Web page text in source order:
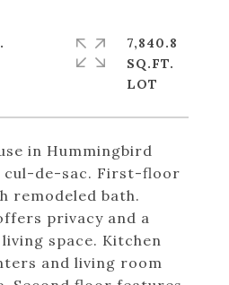
in Hummingbird
cul-de-sac. First-floor
remodeled bath.
privacy and a
space. Kitchen
and living room
7,840.8
SQ.FT.